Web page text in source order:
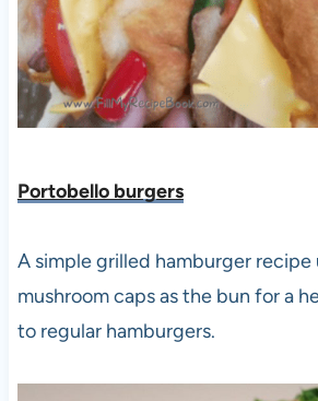
Portobello burgers
A simple grilled hamburger
mushroom caps as the bun for a
to regular hamburgers.